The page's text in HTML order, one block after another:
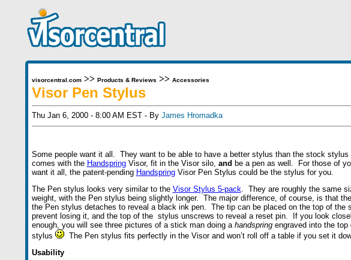
visorcentral.com>> Products & Reviews >> Accessories
Visor Pen Stylus
Thu Jan 6, 2000 - 8:00 AM EST - By James Hromadka
Some people want it all. They want to be able to have a better stylus than the stock stylus
comes with the HandspringVisor, fit in the Visor silo, and be a pen as well. For those of
want it all, the patent-pending HandspringVisor Pen Stylus could be the stylus for you.
The Pen stylus looks very similar to the Visor Stylus 5-pack. They are roughly the same
weight, with the Pen stylus being slightly longer. The major difference, of course, is that
the Pen stylus detaches to reveal a black ink pen. The tip can be placed on the top of the
prevent losing it, and the top of the stylus unscrews to reveal a reset pin. If you look
enough, you will see three pictures of a stick man doing a handspringengraved into the top
stylus
The Pen stylus fits perfectly in the Visor and won’t roll off a table if you set it
Usability